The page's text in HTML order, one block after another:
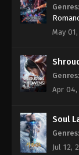
Genres:
May
Genres:
Apr 04,
Soul
Genres:
Jul 12,